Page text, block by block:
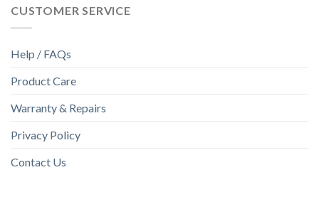
CUSTOMER SERVICE
Help / FAQs
Product Care
Warranty & Repairs
Privacy Policy
Contact Us